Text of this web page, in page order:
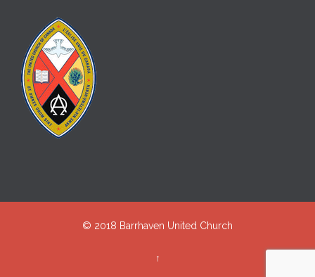
© 2018 Barrhaven United Church
↑